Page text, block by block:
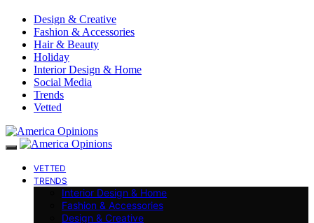
Design & Creative
Fashion & Accessories
Hair & Beauty
Holiday
Interior Design & Home
Social Media
Trends
Vetted
VETTED
TRENDS
Interior Design & Home
Fashion & Accessories
Design & Creative